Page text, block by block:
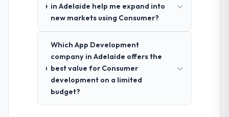
in Adelaide help me expand into
new markets using Consumer?
Which App Development
company in Adelaide offers the
best value for Consumer
development on a limited
budget?